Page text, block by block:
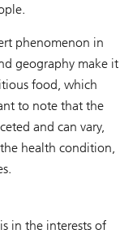
phenomenon in
geography make it
food, which
to note that the
and can vary,
health condition,
in the interests of